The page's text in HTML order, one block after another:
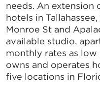
needs. An extension
hotels in
Monroe St and
available studio,
monthly rates as low
owns and operates
five locations in